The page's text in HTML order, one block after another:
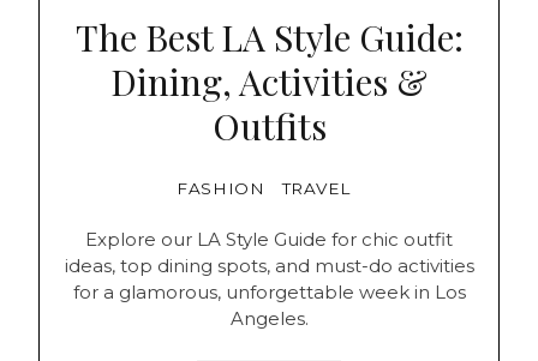
The Best LA Style Guide:
Dining, Activities &
Outfits
FASHION TRAVEL
Explore our LA Style Guide for chic outfit
ideas, top dining spots, and must-do activities
for a glamorous, unforgettable week in Los
Angeles.